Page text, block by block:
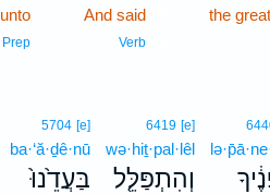
the
And said2
Verb2
unto
Prep
6419 [e]
wə·hiṯ·pal·lêl
וְהִתְפַּלֵּ֤ל
5704 [e]
ba·‘ă·ḏê·nū
בַּעֲדֵ֙נוּ֙